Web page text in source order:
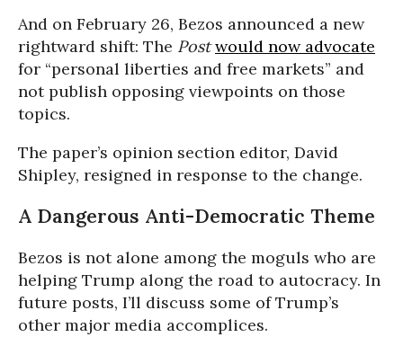
And on February 26, Bezos announced a new
rightward shift: The Postwould now advocate
for “personal liberties and free markets” and
not publish opposing viewpoints on those
topics.
The paper’s opinion section editor, David
Shipley, resigned in response to the change.
A Dangerous Anti-Democratic Theme
Bezos is not alone among the moguls who are
helping Trump along the road to autocracy. In
future posts, I’ll discuss some of Trump’s
other major media accomplices.